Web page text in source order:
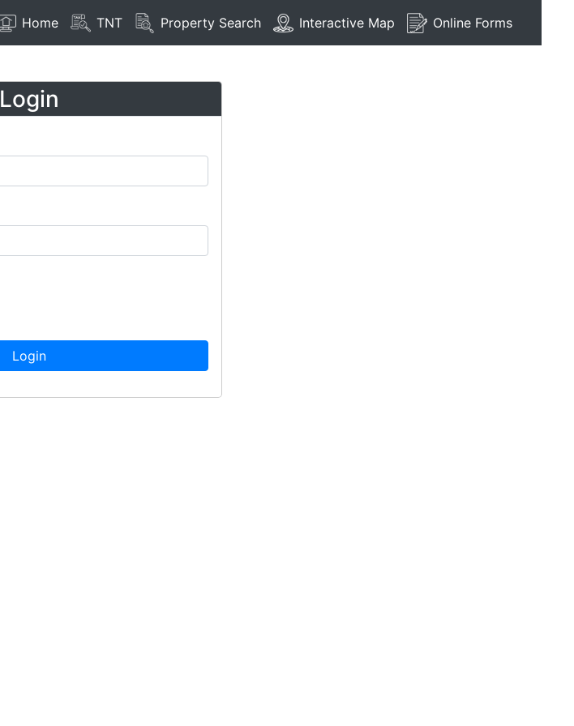
Home TNT Property Search Interactive Map Online Forms
Login
Login